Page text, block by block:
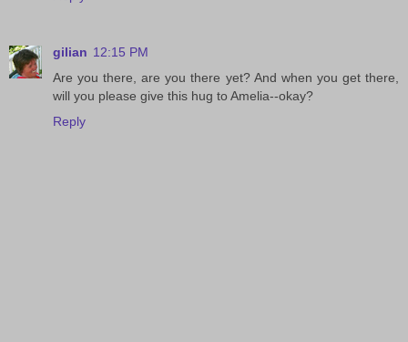
gilian 12:15 PM
Are you there, are you there yet? And when you get there,
will you please give this hug to Amelia--okay?
Reply